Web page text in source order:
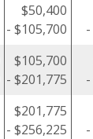
$50,400
- $105,700
$105,700
- $201,775
$201,775
- $256,225